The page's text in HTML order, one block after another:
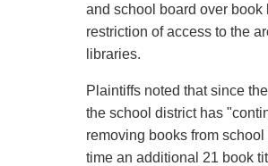
and school board over book
restriction of access to the
libraries.
Plaintiffs noted that since
the school district has
removing books from
time an additional 21 book